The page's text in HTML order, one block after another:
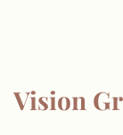
Vision